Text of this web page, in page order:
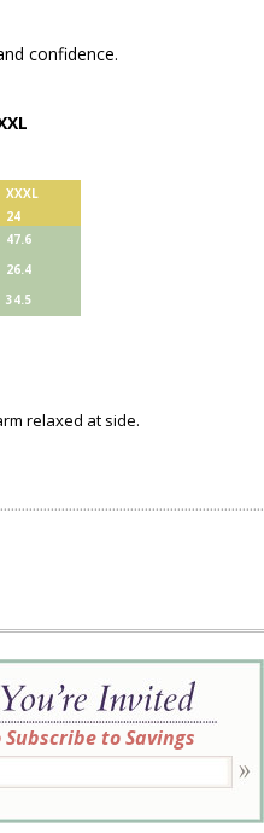
confidence.
XXXL
24
47.6
26.4
34.5
relaxed at side.
Subscribe to Savings